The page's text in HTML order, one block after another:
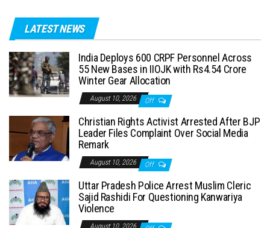
LATEST NEWS
India Deploys 600 CRPF Personnel Across
55 New Bases in IIOJK with Rs4.54 Crore
Winter Gear Allocation
August 10, 2026 Off
Christian Rights Activist Arrested After BJP
Leader Files Complaint Over Social Media
Remark
August 10, 2026 Off
Uttar Pradesh Police Arrest Muslim Cleric
Sajid Rashidi For Questioning Kanwariya
Violence
August 10, 2026